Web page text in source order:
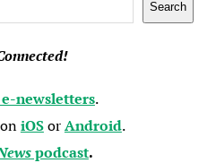
Search
newsletters.
iOSorAndroid.
podcast.